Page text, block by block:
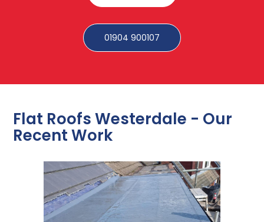
01904 900107
Flat Roofs Westerdale - Our
Recent Work